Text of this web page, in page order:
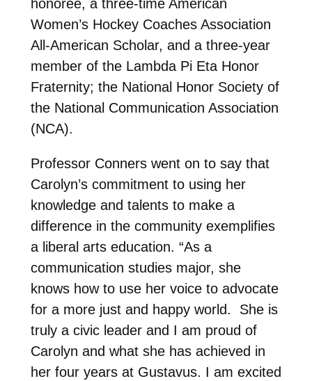
honoree, a three-time American
Women’s Hockey Coaches Association
All-American Scholar, and a three-year
member of the Lambda Pi Eta Honor
Fraternity; the National Honor Society of
the National Communication Association
(NCA).
Professor Conners went on to say that
Carolyn’s commitment to using her
knowledge and talents to make a
difference in the community exemplifies
a liberal arts education. “As a
communication studies major, she
knows how to use her voice to advocate
for a more just and happy world. She is
truly a civic leader and I am proud of
Carolyn and what she has achieved in
her four years at Gustavus. I am excited